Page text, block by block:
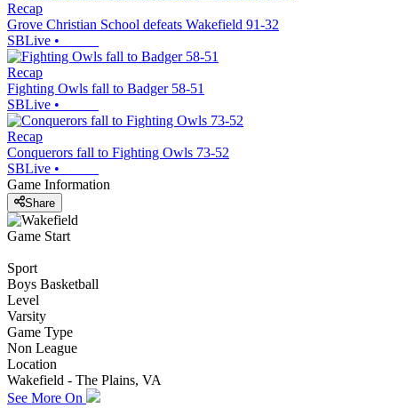
Recap
Grove Christian School defeats Wakefield 91-32
SBLive •
Recap
Fighting Owls fall to Badger 58-51
SBLive •
Recap
Conquerors fall to Fighting Owls 73-52
SBLive •
Game Information
Share
Game Start
Sport
Boys Basketball
Level
Varsity
Game Type
Non League
Location
Wakefield - The Plains, VA
See More On